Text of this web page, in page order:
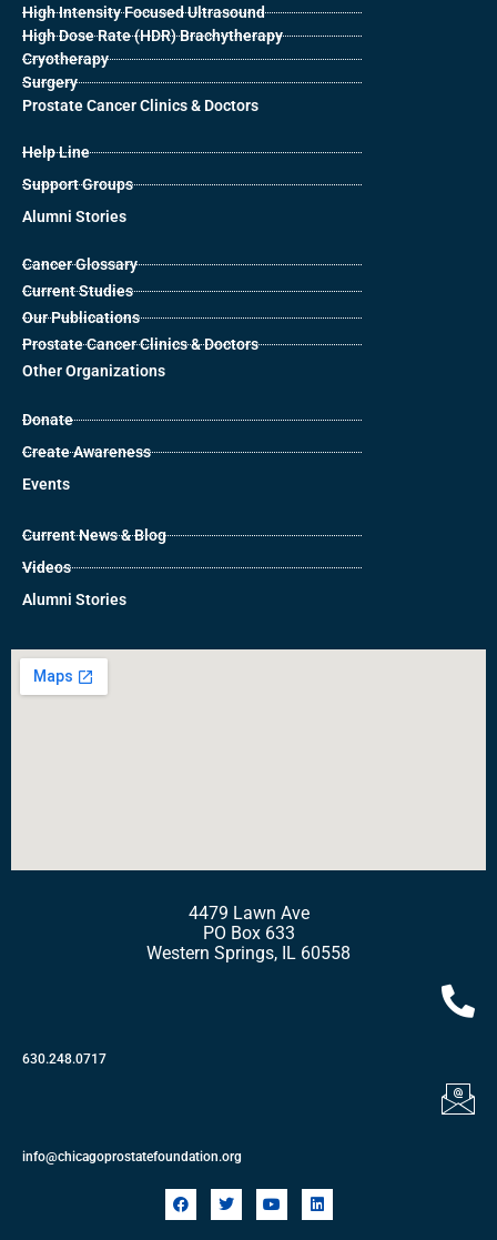
High Intensity Focused Ultrasound
High Dose Rate (HDR) Brachytherapy
Cryotherapy
Surgery
Prostate Cancer Clinics & Doctors
Help Line
Support Groups
Alumni Stories
Cancer Glossary
Current Studies
Our Publications
Prostate Cancer Clinics & Doctors
Other Organizations
Donate
Create Awareness
Events
Current News & Blog
Videos
Alumni Stories
4479 Lawn Ave
PO Box 633
Western Springs, IL 60558
630.248.0717
info@chicagoprostatefoundation.org
F
a
T
w
Y
o
L
i